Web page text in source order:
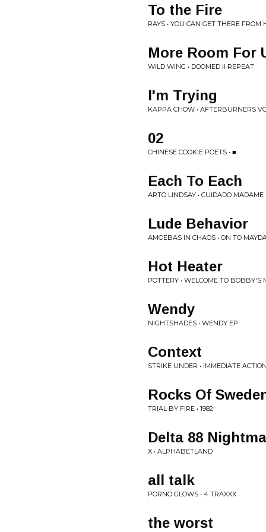
To the Fire
RAYS • YOU CAN GET THERE FROM
More Room For
WILD WING • DOOMED II REPEAT
I'm Trying
KAPPA CHOW • AFTERBURNERS
02
CHINESE COOKIE POETS • ■
Each To Each
ARTO LINDSAY • CUIDADO MADAME
Lude Behavior
AMOEBAS IN CHAOS • ON TO
Hot Heater
POTTERY • WELCOME TO BOBBY'S
Wendy
NIGHTSHADES • WENDY EP
Context
STRIKE UNDER • IMMEDIATE ACTION
Rocks Of
TRIAL BY FIRE • 1982
Delta 88
X • ALPHABETLAND
all talk
PORNO GLOWS • 4 TRAXXX
the worst